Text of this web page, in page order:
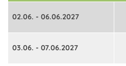
02.06. - 06.06.2027
03.06. - 07.06.2027